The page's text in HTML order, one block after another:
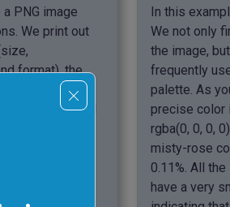
PNG image
We print out
format), the
unique
pixels), as well
block. As a
the image,
0.63% are
75.04%
In this
We not only
the image,
frequently
palette. As
precise color
rgba(0, 0, 0,
misty-rose
0.11%. All
have a very